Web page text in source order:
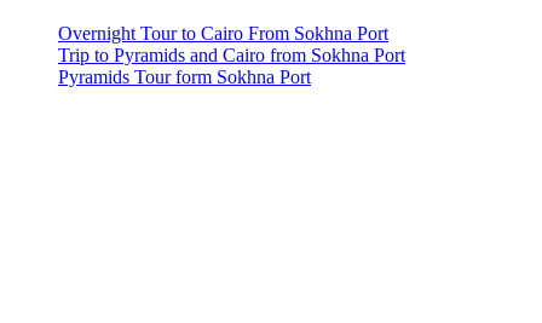
Overnight Tour to Cairo From Sokhna Port
Trip to Pyramids and Cairo from Sokhna Port
Pyramids Tour form Sokhna Port